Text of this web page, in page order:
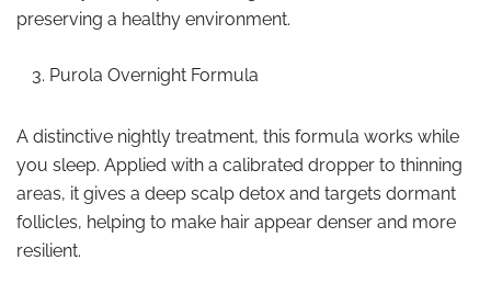
preserving a healthy environment.
Purola Overnight Formula
A distinctive nightly treatment, this formula works while
you sleep. Applied with a calibrated dropper to thinning
areas, it gives a deep scalp detox and targets dormant
follicles, helping to make hair appear denser and more
resilient.